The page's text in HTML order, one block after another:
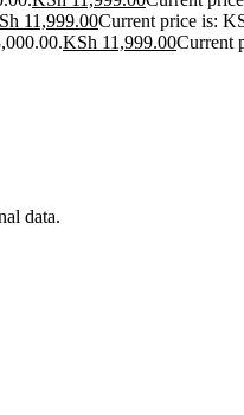
11,999.00Current price is:
KSh 11,999.00Current
data.